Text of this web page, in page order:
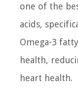
one of the
acids,
Omega-3
health,
heart health.